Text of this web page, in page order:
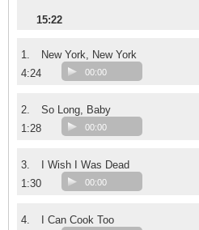
15:22
1.
New York, New York
4:24
00:00
2.
So Long, Baby
1:28
00:00
3.
I Wish I Was Dead
1:30
00:00
4.
I Can Cook Too